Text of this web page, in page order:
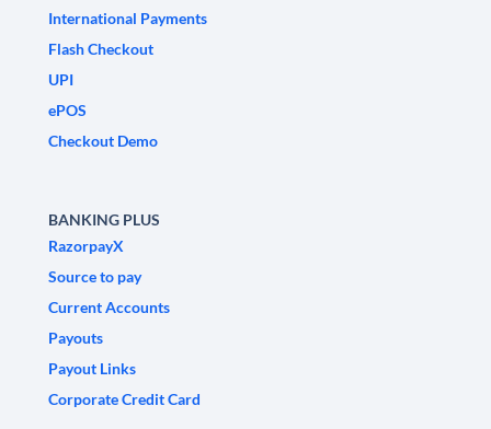
International Payments
Flash Checkout
UPI
ePOS
Checkout Demo
BANKING PLUS
RazorpayX
Source to pay
Current Accounts
Payouts
Payout Links
Corporate Credit Card